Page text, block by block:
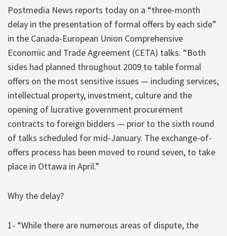
Postmedia News reports today on a “three-month
delay in the presentation of formal offers by each side”
in the Canada-European Union Comprehensive
Economic and Trade Agreement (CETA) talks. “Both
sides had planned throughout 2009 to table formal
offers on the most sensitive issues — including services,
intellectual property, investment, culture and the
opening of lucrative government procurement
contracts to foreign bidders — prior to the sixth round
of talks scheduled for mid-January. The exchange-of-
offers process has been moved to round seven, to take
place in Ottawa in April.”
Why the delay?
1- “While there are numerous areas of dispute, the